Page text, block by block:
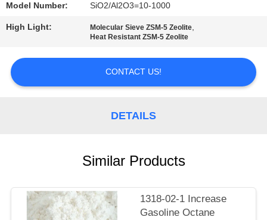
CASES
PRIVACY
Model Number: SiO2/Al2O3=10-1000
High Light: Molecular Sieve ZSM-5 Zeolite,
Heat Resistant ZSM-5 Zeolite
CONTACT US!
DETAILS
Similar Products
1318-02-1 Increase
Gasoline Octane